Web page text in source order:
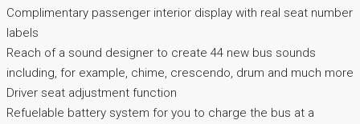
Complimentary passenger interior display with real seat number
labels
Reach of a sound designer to create 44 new bus sounds
including, for example, chime, crescendo, drum and much more
Driver seat adjustment function
Refuelable battery system for you to charge the bus at a